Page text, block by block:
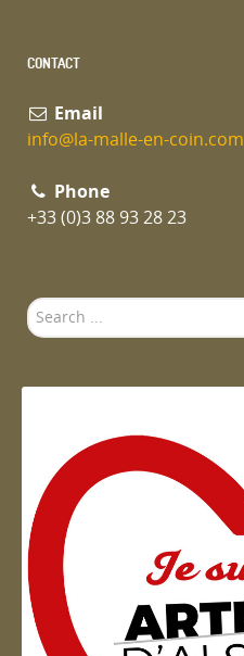
CONTACT
Email
info@la-malle-en-coin.com
Phone
+33 (0)3 88 93 28 23
Search
...